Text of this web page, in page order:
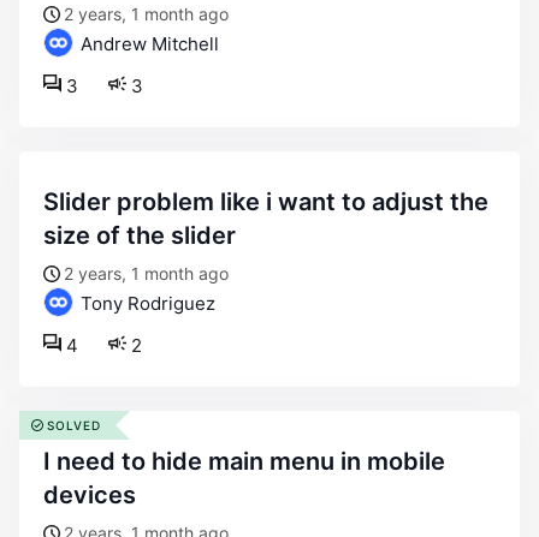
2 years, 1 month ago
Andrew Mitchell
3
3
slider problem like i want to adjust the
size of the slider
2 years, 1 month ago
Tony Rodriguez
2
4
i need to hide main menu in mobile
devices
2 years, 1 month ago
SOLVED